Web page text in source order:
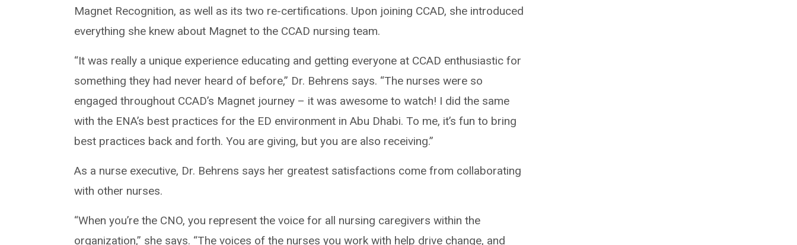
Magnet Recognition, as well as its two re-certifications. Upon joining CCAD, she introduced
everything she knew about Magnet to the CCAD nursing team.
“It was really a unique experience educating and getting everyone at CCAD enthusiastic for
something they had never heard of before,” Dr. Behrens says. “The nurses were so
engaged throughout CCAD’s Magnet journey – it was awesome to watch! I did the same
with the ENA’s best practices for the ED environment in Abu Dhabi. To me, it’s fun to bring
best practices back and forth. You are giving, but you are also receiving.”
As a nurse executive, Dr. Behrens says her greatest satisfactions come from collaborating
with other nurses.
“When you’re the CNO, you represent the voice for all nursing caregivers within the
organization,” she says. “The voices of the nurses you work with help drive change, and